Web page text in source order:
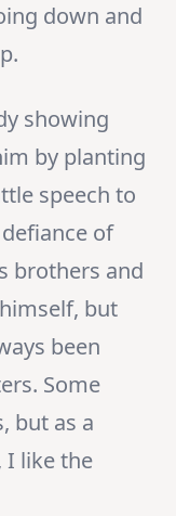
down and
showing
by planting
speech to
of
brothers and
but
been
Some
but as a
I like the